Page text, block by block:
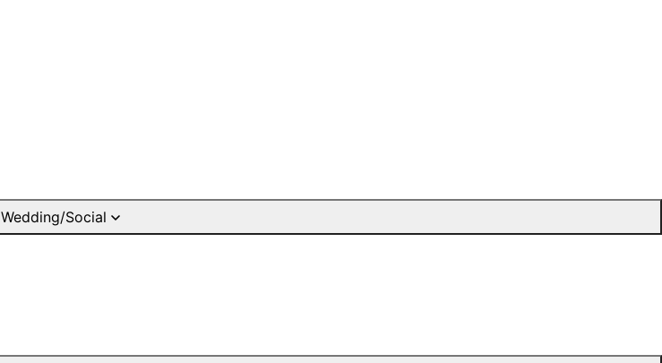
Wedding/Social